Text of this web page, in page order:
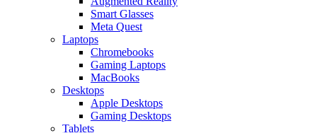
Smart Glasses
Meta Quest
Laptops
Chromebooks
Gaming Laptops
MacBooks
Desktops
Apple Desktops
Gaming Desktops
Tablets